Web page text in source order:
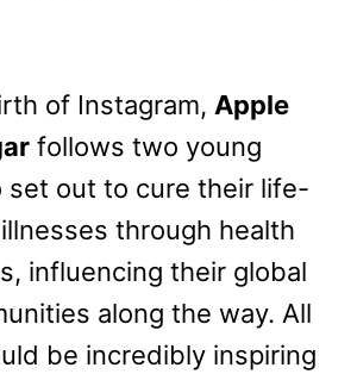
of Instagram, Apple
follows two young
set out to cure their life-
through health
influencing their global
along the way. All
be incredibly inspiring